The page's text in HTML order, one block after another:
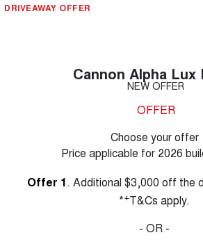
DRIVEAWAY OFFER
Cannon Alpha Lux
NEW OFFER
OFFER
Choose your offer
Price applicable for 2026
Offer 1. Additional $3,000 off the
*+T&Cs apply.
- OR -